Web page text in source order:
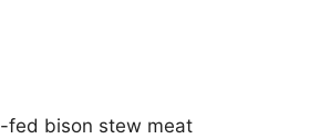
bison stew meat